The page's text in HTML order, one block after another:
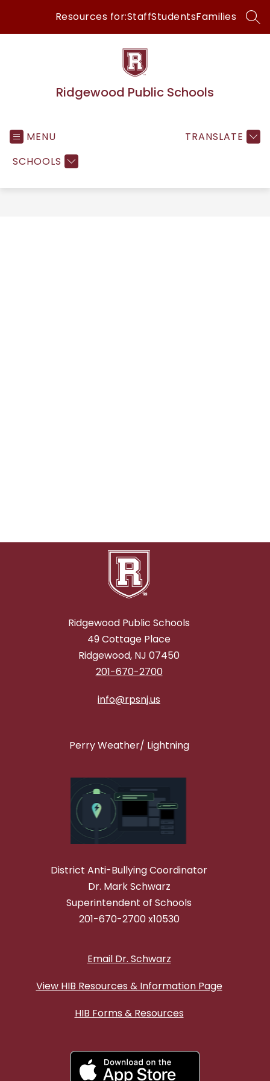
content
Resources for:StaffStudentsFamilies
Ridgewood Public Schools
MENU
SCHOOLS
TRANSLATE
Ridgewood Public Schools
49 Cottage Place
Ridgewood, NJ 07450
201-670-2700
info@rpsnj.us
Perry Weather/ Lightning
District Anti-Bullying Coordinator
Dr. Mark Schwarz
Superintendent of Schools
201-670-2700 x10530
Email Dr. Schwarz
View HIB Resources & Information Page
HIB Forms & Resources